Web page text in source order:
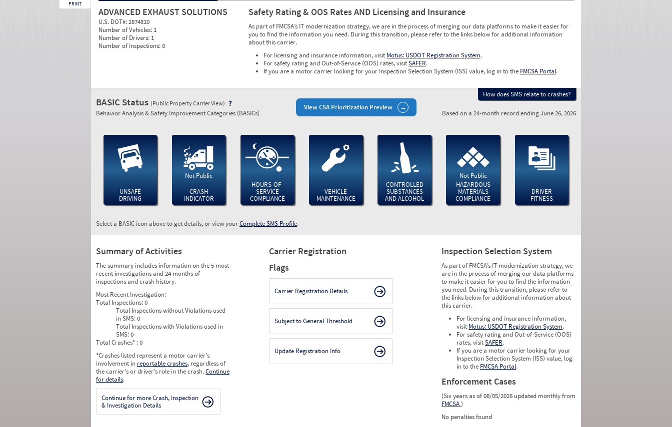
ADVANCED EXHAUST SOLUTIONS
U.S. DOT#:2874810
Number of Vehicles: 1
Number of Drivers: 1
Number of Inspections:0
Safety Rating & OOS Rates AND Licensing and Insurance
As part of FMCSA’s IT modernization strategy, we are in the process of merging our data platforms to make it easier for
you to find the information you need. During this transition, please refer to the links below for additional information
about this carrier.
For licensing and insurance information, visit Motus: USDOT Registration System.
For safety rating and Out-of-Service (OOS) rates, visitSAFER.
If you are a motor carrier looking for your Inspection Selection System (ISS) value, log in to the FMCSA Portal.
PRINT
View CSA Prioritization Preview
How does SMS relate to crashes?
BASIC Status (Public Property Carrier View)
Behavior Analysis & Safety Improvement Categories (BASICs) Based on a 24-month record ending June 26, 2026
UNSAFE
DRIVING
Not Public
CRASH
INDICATOR
HOURS-OF-
SERVICE
COMPLIANCE
VEHICLE
MAINTENANCE
CONTROLLED
SUBSTANCES
AND ALCOHOL
Not Public
HAZARDOUS
MATERIALS
COMPLIANCE
DRIVER
FITNESS
Select a BASIC icon above to get details, or view yourComplete SMS Profile.
Summary of Activities
The summary includes information on the 5 most
recent investigations and 24 months of
inspections and crash history.
Most Recent Investigation:
Total Inspections:0
Total Inspections without Violations used
in SMS:0
Total Inspections with Violations used in
SMS:0
Total Crashes* : 0
*Crashes listed represent a motor carrier’s
involvement in reportable crashes, regardless of
the carrier’s or driver’s role in the crash.Continue
for details.
Continue for more Crash, Inspection
& Investigation Details
Carrier Registration
Flags
Carrier Registration Details
Subject to General Threshold
Update Registration Info
Inspection Selection System
As part of FMCSA’s IT modernization strategy, we
are in the process of merging our data platforms
to make it easier for you to find the information
you need. During this transition, please refer to
the links below for additional information about
this carrier.
For licensing and insurance information,
visit Motus: USDOT Registration System.
For safety rating and Out-of-Service (OOS)
rates, visitSAFER.
If you are a motor carrier looking for your
Inspection Selection System (ISS) value, log
in to the FMCSA Portal.
Enforcement Cases
(Six years as of 08/05/2026 updated monthly from
FMCSA)
No penalties found